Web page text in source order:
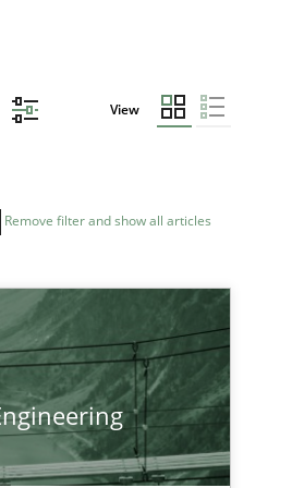
View
Remove filter and show all articles
Practice Methods